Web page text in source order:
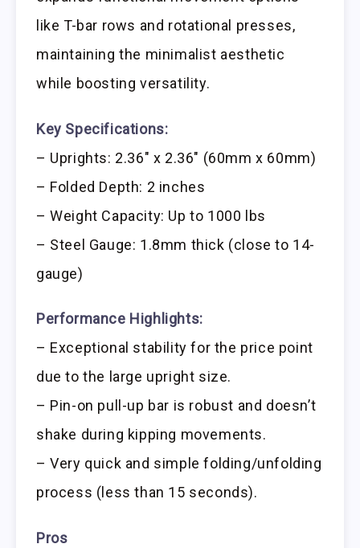
like T-bar rows and rotational presses,
maintaining the minimalist aesthetic
while boosting versatility.
Key Specifications:
– Uprights: 2.36″ x 2.36″ (60mm x 60mm)
– Folded Depth: 2 inches
– Weight Capacity: Up to 1000 lbs
– Steel Gauge: 1.8mm thick (close to 14-
gauge)
Performance Highlights:
– Exceptional stability for the price point
due to the large upright size.
– Pin-on pull-up bar is robust and doesn’t
shake during kipping movements.
– Very quick and simple folding/unfolding
process (less than 15 seconds).
Pros